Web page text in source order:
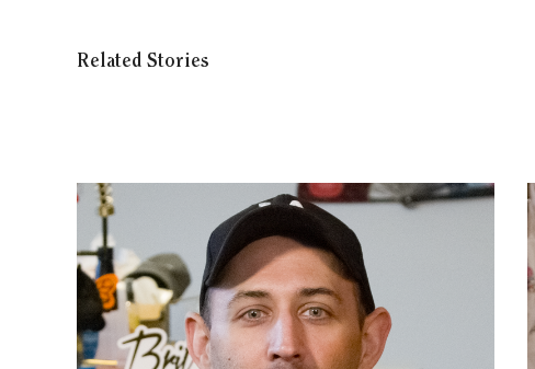
Related Stories